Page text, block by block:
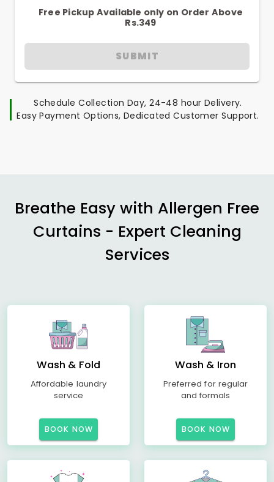
Free Pickup Available only on Order Above
Rs.349
SUBMIT
Schedule Collection Day, 24-48 hour Delivery.
Easy Payment Options, Dedicated Customer Support.
Breathe Easy with Allergen Free
Curtains - Expert Cleaning
Services
Wash & Fold
Affordable laundry
service
BOOK NOW
Wash & Iron
Preferred for regular
and formals
BOOK NOW